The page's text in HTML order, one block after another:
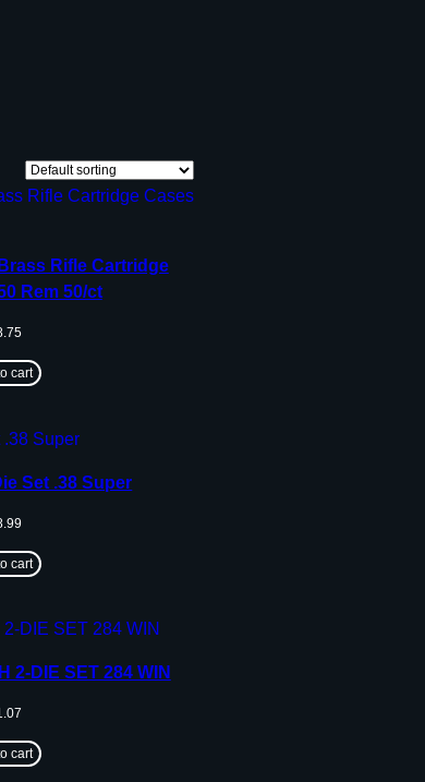
Rifle Cartridge
Rem 50/ct
cart
Set .38 Super
cart
2-DIE SET 284 WIN
cart